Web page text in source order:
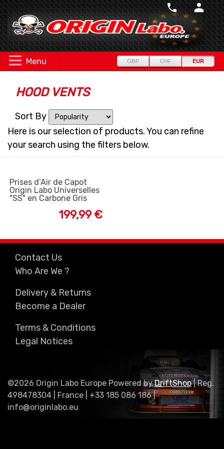
Menu GBP CHF EUR
HOOD VENTS
Sort By
Here is our selection of products. You can refine
your search using the filters below.
Prises d’Air de Capot
Origin Labo Universelles
"SS" en Carbone Gris
199,99 €
Contact Us
Who Are We ?
Delivery & Returns
Become a Dealer
Terms & Conditions
Legal Notices
©2026 Origin Labo Europe Powered byDriftShop| Reg.
498478304 | France | +33 185 086 186 |
info@originlabo.eu